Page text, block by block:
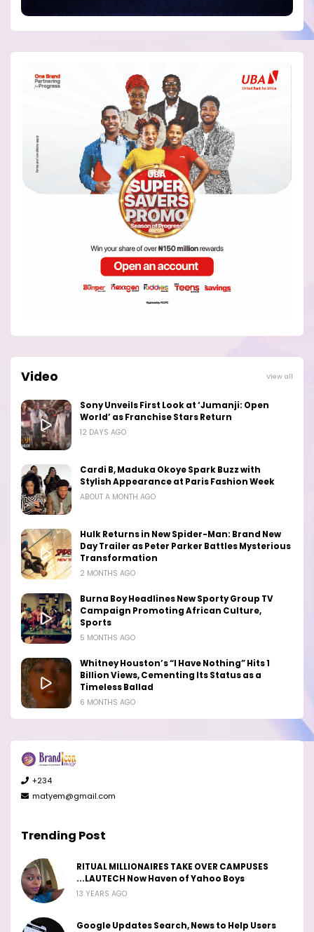
Video View all
Sony Unveils First Look at ‘Jumanji: Open
World’ as Franchise Stars Return
12 DAYS AGO
Cardi B, Maduka Okoye Spark Buzz with
Stylish Appearance at Paris Fashion Week
ABOUT A MONTH AGO
Hulk Returns in New Spider-Man: Brand New
Day Trailer as Peter Parker Battles Mysterious
Transformation
2 MONTHS AGO
Burna Boy Headlines New Sporty Group TV
Campaign Promoting African Culture,
Sports
5 MONTHS AGO
Whitney Houston’s “I Have Nothing” Hits 1
Billion Views, Cementing Its Status as a
Timeless Ballad
6 MONTHS AGO
+234
matyem@gmail.com
Trending Post
RITUAL MILLIONAIRES TAKE OVER CAMPUSES
...LAUTECH Now Haven of Yahoo Boys
13 YEARS AGO
Google Updates Search, News to Help Users